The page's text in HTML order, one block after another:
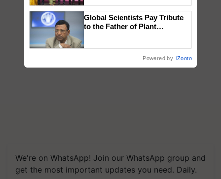
We're on WhatsApp! Join our WhatsApp group and
get the most important updates you need. Daily.
wins Client of the Year
honours
Global Scientists Pay Tribute
to the Father of Plant
Powered by iZooto